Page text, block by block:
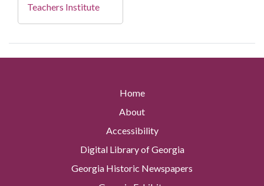
Teachers Institute
Home
About
Accessibility
Digital Library of Georgia
Georgia Historic Newspapers